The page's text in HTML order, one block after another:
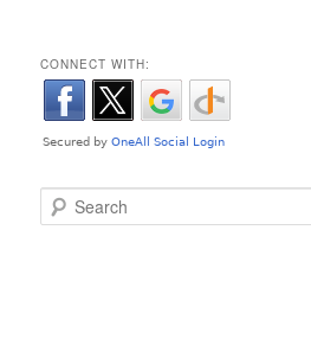
CONNECT WITH:
Search